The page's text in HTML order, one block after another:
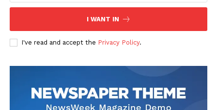
I WANT IN
I've read and accept the Privacy Policy.